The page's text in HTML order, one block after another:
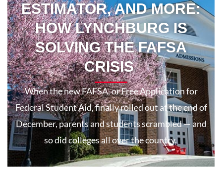
ESTIMATOR, AND MORE:
HOW LYNCHBURG IS
SOLVING THE FAFSA
CRISIS
When the new FAFSA, or Free Application for
Federal Student Aid, finally rolled out at the end of
December, parents and students scrambled — and
so did colleges all over the country.